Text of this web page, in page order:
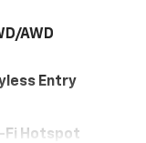
AWD
Entry
Fi Hotspot